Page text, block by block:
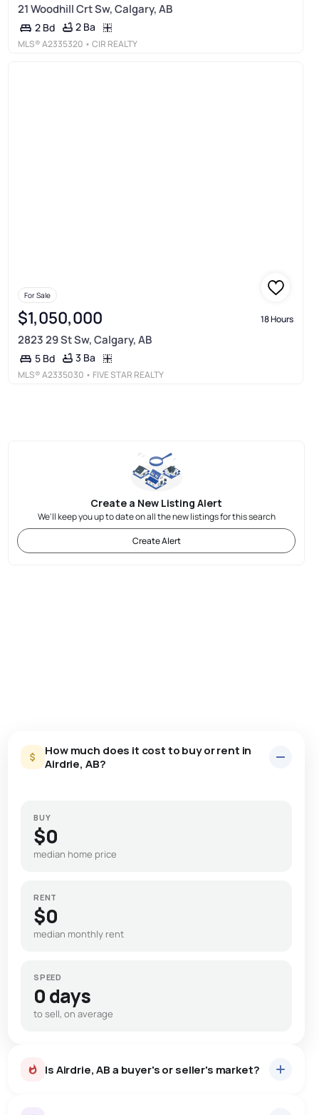
21 Woodhill Crt Sw, Calgary, AB
2 Bd 2 Ba
MLS®A2335320 • CIR REALTY
For Sale
$1,050,000 18 Hours
2823 29 St Sw, Calgary, AB
5 Bd 3 Ba
MLS®A2335030 • FIVE STAR REALTY
Create a New Listing Alert
We'll keep you up to date on all the new listings for this search
Create Alert
How much does it cost to buy or rent in
Airdrie, AB?
BUY
$0
median home price
RENT
$0
median monthly rent
SPEED
0 days
to sell, on average
Is Airdrie, AB a buyer's or seller's market?